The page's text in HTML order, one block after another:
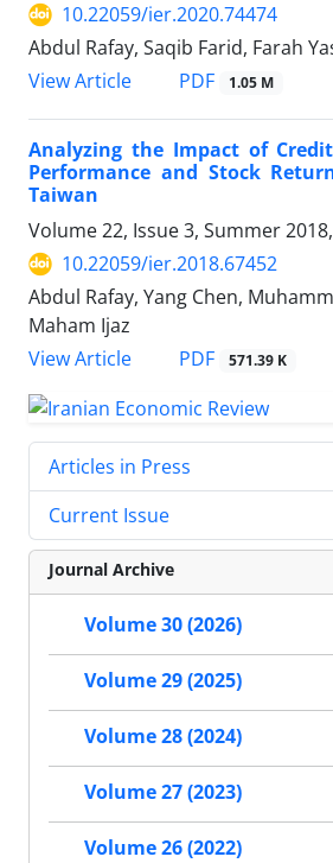
10.22059/ier.2020.74474
Abdul Rafay, Saqib Farid, Farah
View Article
PDF 1.05 M
Analyzing the Impact of
Performance and Stock
Taiwan
Volume 22, Issue 3, Summer
10.22059/ier.2018.67452
Abdul Rafay, Yang Chen,
Maham Ijaz
View Article
PDF 571.39 K
Articles in Press
Current Issue
Journal Archive
Volume 30 (2026)
Volume 29 (2025)
Volume 28 (2024)
Volume 27 (2023)
Volume 26 (2022)